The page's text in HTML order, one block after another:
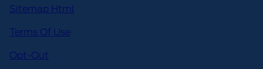
Sitemap Html
Terms Of Use
Opt-Out